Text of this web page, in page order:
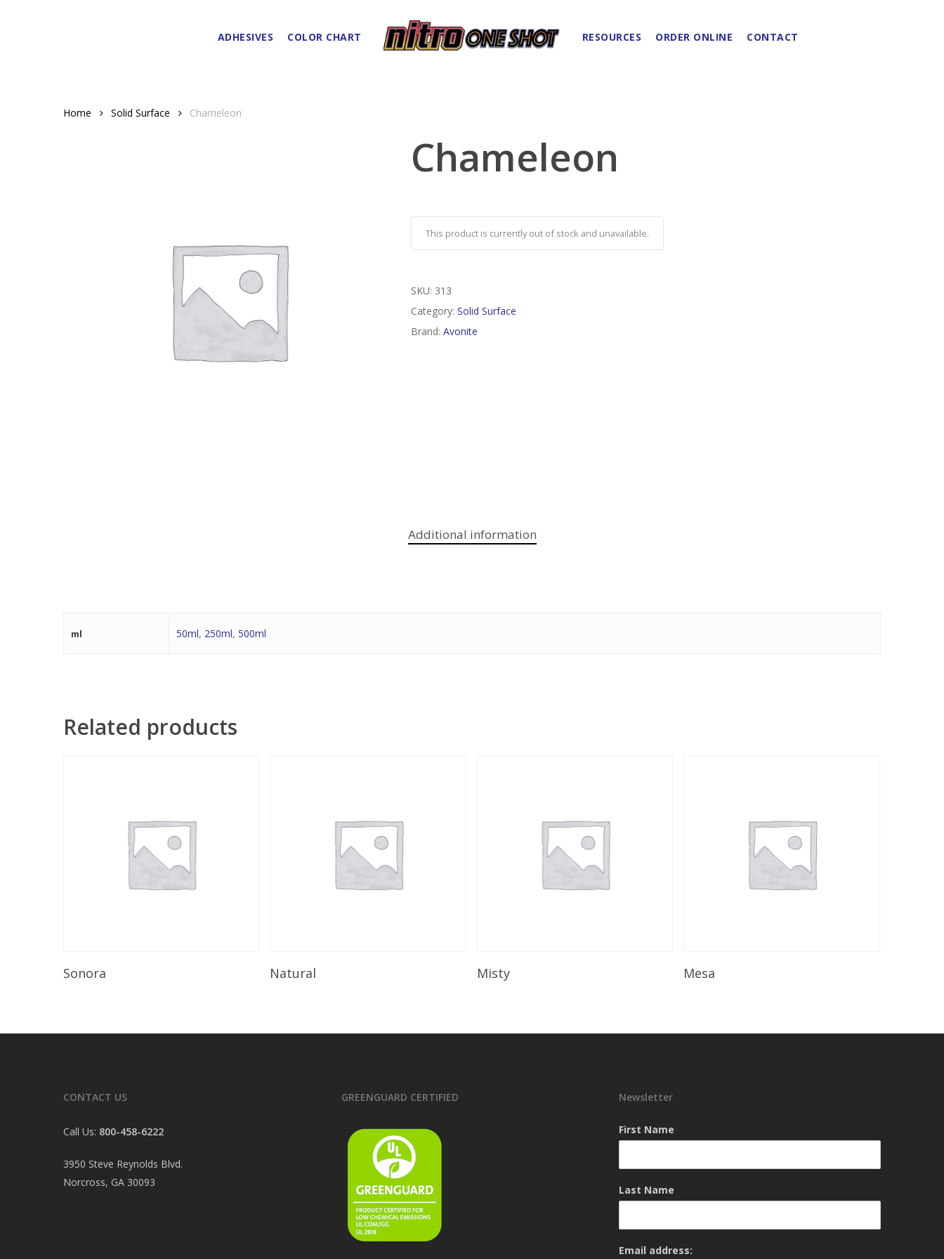
ADHESIVES COLOR CHART RESOURCES ORDER ONLINE CONTACT
Home Solid Surface Chameleon
Chameleon
This product is currently out of stock and unavailable.
SKU: 313
Category: Solid Surface
Brand: Avonite
Additional information
ml 50ml, 250ml, 500ml
Related products
Sonora Natural Misty Mesa
CONTACT US
Call Us: 800-458-6222
3950 Steve Reynolds Blvd.
Norcross, GA 30093
GREENGUARD CERTIFIED Newsletter
First Name
Last Name
Email address: